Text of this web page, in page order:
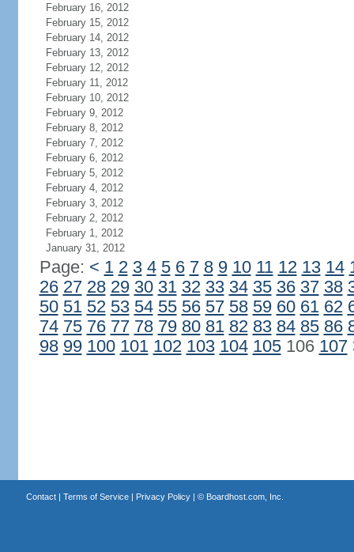
February 16, 2012
February 15, 2012
February 14, 2012
February 13, 2012
February 12, 2012
February 11, 2012
February 10, 2012
February 9, 2012
February 8, 2012
February 7, 2012
February 6, 2012
February 5, 2012
February 4, 2012
February 3, 2012
February 2, 2012
February 1, 2012
January 31, 2012
Page: < 1 2 3 4 5 6 7 8 9 10 11 12 13 14
26 27 28 29 30 31 32 33 34 35 36 37 38
50 51 52 53 54 55 56 57 58 59 60 61 62
74 75 76 77 78 79 80 81 82 83 84 85 86
98 99 100 101 102 103 104 105106 107
Contact| Terms of Service| Privacy Policy| © Boardhost.com, Inc.